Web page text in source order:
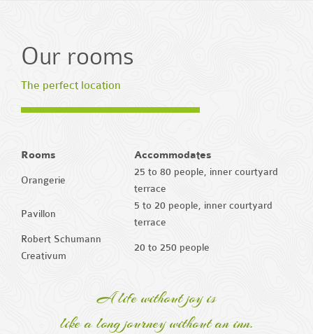
Our rooms
The perfect location
Rooms Accommodates
Orangerie
25 to 80 people, inner courtyard
terrace
Pavillon
5 to 20 people, inner courtyard
terrace
Robert Schumann
Creativum
20 to 250 people
A life without joy is
like a long journey without an inn.